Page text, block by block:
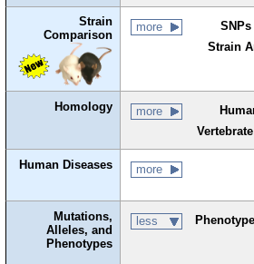
Strain
Comparison
more
Strain
Homology more
Human Diseases more
Mutations,
Alleles, and
Phenotypes
less